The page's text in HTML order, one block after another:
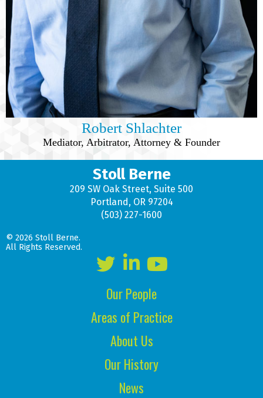
Robert Shlachter
Mediator, Arbitrator, Attorney & Founder
Stoll Berne
209 SW Oak Street, Suite 500
Portland, OR 97204
(503) 227-1600
© 2026 Stoll Berne.
All Rights Reserved.
Our People
Areas of Practice
About Us
Our History
News